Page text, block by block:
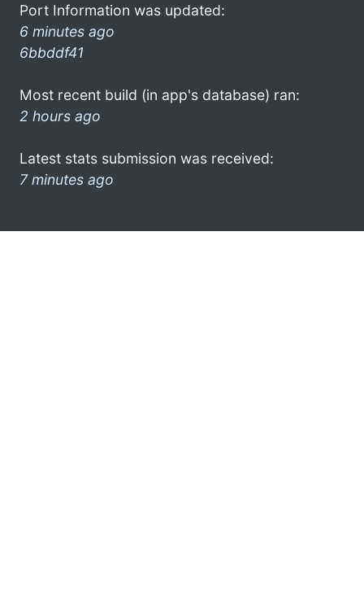
Port Information was updated:
6 minutes ago
6bbddf41
Most recent build (in app's database) ran:
2 hours ago
Latest stats submission was received:
7 minutes ago